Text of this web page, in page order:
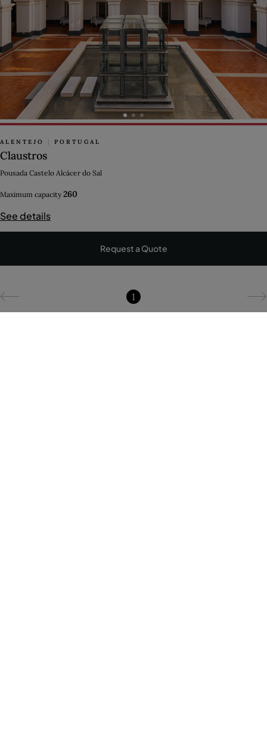
ALENTEJO PORTUGAL
Claustros
Pousada Castelo Alcácer do Sal
Maximum capacity 260
See details
Request a Quote
1